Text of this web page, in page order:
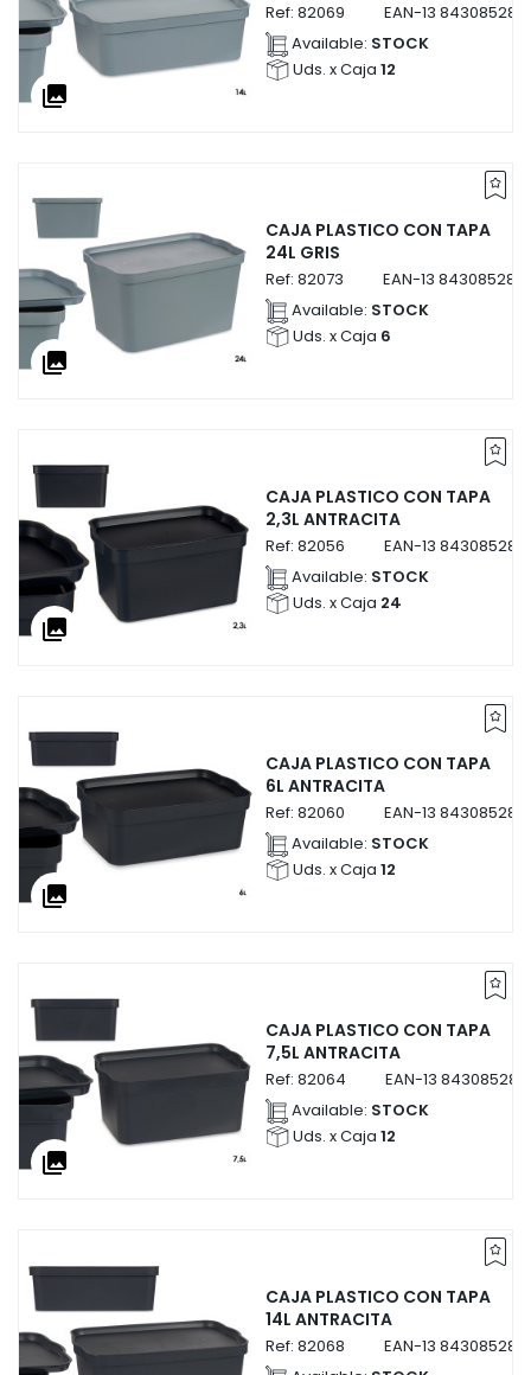
collections
Ref: 82069 EAN-13
Available: STOCK
Uds. x Caja 12
collections
CAJA PLASTICO CON TAPA
24L GRIS
Ref: 82073 EAN-13
Available: STOCK
Uds. x Caja 6
collections
CAJA PLASTICO CON TAPA
2,3L ANTRACITA
Ref: 82056 EAN-13
Available: STOCK
Uds. x Caja 24
collections
CAJA PLASTICO CON TAPA
6L ANTRACITA
Ref: 82060 EAN-13
Available: STOCK
Uds. x Caja 12
collections
CAJA PLASTICO CON TAPA
7,5L ANTRACITA
Ref: 82064 EAN-13
Available: STOCK
Uds. x Caja 12
CAJA PLASTICO CON TAPA
14L ANTRACITA
Ref: 82068 EAN-13